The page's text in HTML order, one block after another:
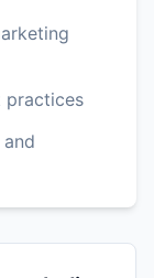
practices